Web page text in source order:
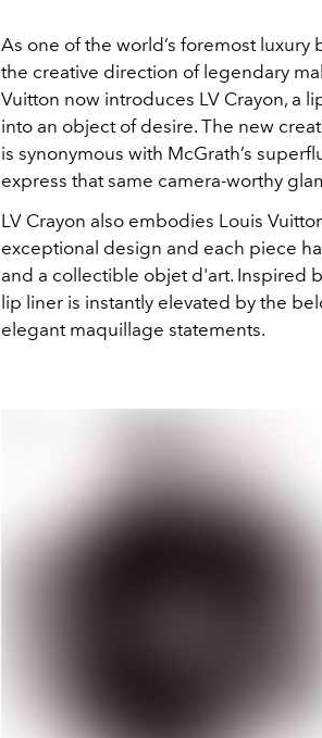
As one of the world’s foremost
the creative direction of legendary
Vuitton now introduces LV Crayon, a
into an object of desire. The new
is synonymous with McGrath’s
express that same camera-worthy
LV Crayon also embodies Louis
exceptional design and each piece
and a collectible objet d'art. Inspired
lip liner is instantly elevated by the
elegant maquillage statements.